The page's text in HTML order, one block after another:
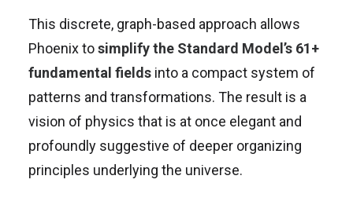
This discrete, graph-based approach allows
Phoenix tosimplify the Standard Model’s 61+
fundamental fields into a compact system of
patterns and transformations. The result is a
vision of physics that is at once elegant and
profoundly suggestive of deeper organizing
principles underlying the universe.